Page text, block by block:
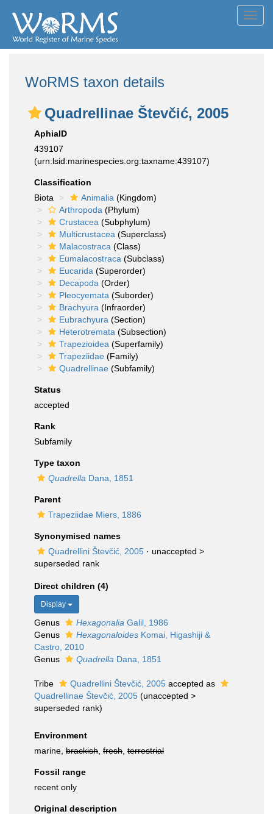
WoRMS taxon details
Quadrellinae Števčić, 2005
AphiaID
439107
(urn:lsid:marinespecies.org:taxname:439107)
Classification
Biota
Animalia (Kingdom)
Arthropoda (Phylum)
Crustacea (Subphylum)
Multicrustacea (Superclass)
Malacostraca (Class)
Eumalacostraca (Subclass)
Eucarida (Superorder)
Decapoda (Order)
Pleocyemata (Suborder)
Brachyura (Infraorder)
Eubrachyura (Section)
Heterotremata (Subsection)
Trapezioidea (Superfamily)
Trapeziidae (Family)
Quadrellinae (Subfamily)
Status
accepted
Rank
Subfamily
Type taxon
Quadrella Dana, 1851
Parent
Trapeziidae Miers, 1886
Synonymised names
Quadrellini Števčić, 2005 · unaccepted >
superseded rank
Direct children (4)
Display
Genus Hexagonalia Galil, 1986
Genus
Hexagonaloides Komai, Higashiji &
Castro, 2010
Genus
Quadrella Dana, 1851
Tribe Quadrellini Števčić, 2005 accepted as
Quadrellinae Števčić, 2005 (unaccepted >
superseded rank)
Environment
marine, brackish fresh terrestrial
Fossil range
recent only
Original description